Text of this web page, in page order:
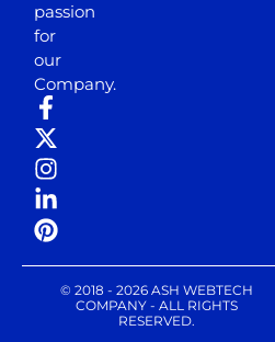
passion
for
our
Company.
© 2018 - 2026 ASH WEBTECH
COMPANY - ALL RIGHTS
RESERVED.